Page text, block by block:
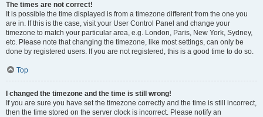
The times are not correct!
It is possible the time displayed is from a timezone different from the one you
are in. If this is the case, visit your User Control Panel and change your
timezone to match your particular area, e.g. London, Paris, New York, Sydney,
etc. Please note that changing the timezone, like most settings, can only be
done by registered users. If you are not registered, this is a good time to do so.
Top
I changed the timezone and the time is still wrong!
If you are sure you have set the timezone correctly and the time is still incorrect,
then the time stored on the server clock is incorrect. Please notify an